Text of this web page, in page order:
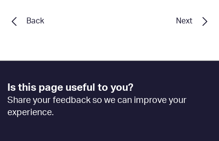
Next
Back
Footer
Feedback
[EN]
Is this page useful to you?
Share your feedback so we can improve your
experience.